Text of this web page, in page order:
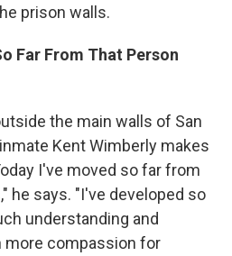
prison walls.
Far From That Person
the main walls of San
Kent Wimberly makes
I've moved so far from
he says. "I've developed so
understanding and
more compassion for